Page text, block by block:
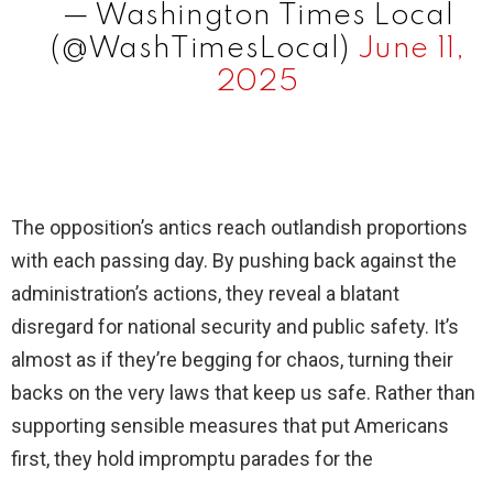
— Washington Times Local
(@WashTimesLocal) June 11,
2025
The opposition’s antics reach outlandish proportions
with each passing day. By pushing back against the
administration’s actions, they reveal a blatant
disregard for national security and public safety. It’s
almost as if they’re begging for chaos, turning their
backs on the very laws that keep us safe. Rather than
supporting sensible measures that put Americans
first, they hold impromptu parades for the